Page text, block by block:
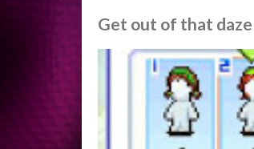
Get out of that daze